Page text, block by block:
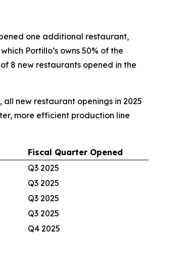
one additional restaurant,
Portillo’s owns 50% of the
8 new restaurants opened in the
new restaurant openings in 2025
more efficient production line
Fiscal Quarter Opened
Q3 2025
Q3 2025
Q3 2025
Q3 2025
Q4 2025